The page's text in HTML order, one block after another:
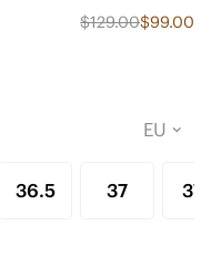
$129.00$99.00
36.5 37 37.5